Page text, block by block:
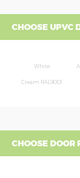
CHOOSE UPVC
White
Cream RAL9001
CHOOSE DOOR